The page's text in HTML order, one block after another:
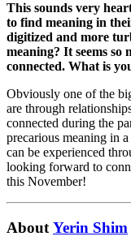
This sounds very
to find meaning in
digitized and more
meaning? It seems so
connected. What is
Obviously one of the
are through
connected during the
precarious meaning in
can be experienced
looking forward to
this November!
About Yerin Shim